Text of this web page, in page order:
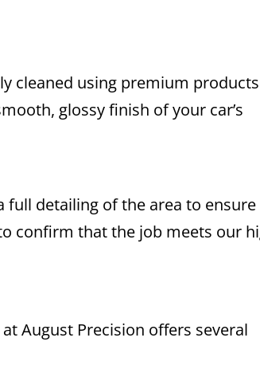
cleaned using premium products
glossy finish of your car’s
full detailing of the area to
confirm that the job meets our
August Precision offers several